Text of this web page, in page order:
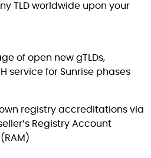
TLD worldwide upon your
of open new gTLDs,
service for Sunrise phases
registry accreditations via
Registry Account